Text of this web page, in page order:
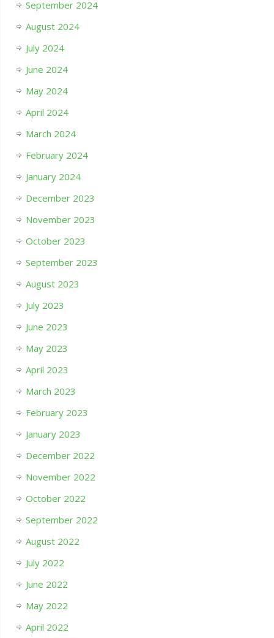
September 2024
August 2024
July 2024
June 2024
May 2024
April 2024
March 2024
February 2024
January 2024
December 2023
November 2023
October 2023
September 2023
August 2023
July 2023
June 2023
May 2023
April 2023
March 2023
February 2023
January 2023
December 2022
November 2022
October 2022
September 2022
August 2022
July 2022
June 2022
May 2022
April 2022